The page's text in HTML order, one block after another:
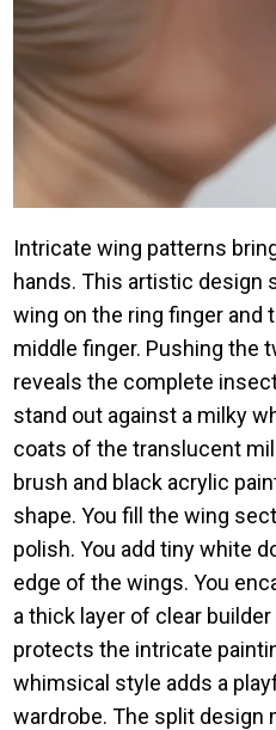
Intricate wing patterns
hands. This artistic design
wing on the ring finger and
middle finger. Pushing the
reveals the complete
stand out against a milky
coats of the translucent
brush and black acrylic
shape. You fill the wing
polish. You add tiny white
edge of the wings. You
a thick layer of clear
protects the intricate
whimsical style adds a
wardrobe. The split design